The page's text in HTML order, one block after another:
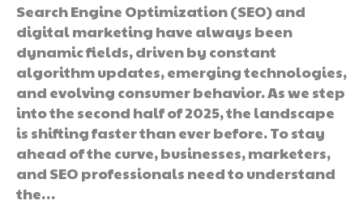
Search Engine Optimization (SEO) and
digital marketing have always been
dynamic fields, driven by constant
algorithm updates, emerging technologies,
and evolving consumer behavior. As we step
into the second half of 2025, the landscape
is shifting faster than ever before. To stay
ahead of the curve, businesses, marketers,
and SEO professionals need to understand
the…